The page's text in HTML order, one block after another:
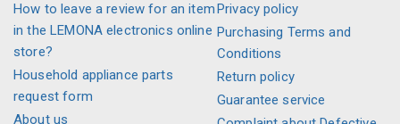
How to leave a review for an item
in the LEMONA electronics online
store?
Household appliance parts
request form
About us
Privacy policy
Purchasing Terms and
Conditions
Return policy
Guarantee service